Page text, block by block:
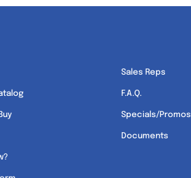
Sales Reps
F.A.Q.
Specials/Promos
Documents